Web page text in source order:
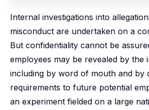
Internal investigations into
misconduct are undertaken on a
But confidentiality cannot be
employees may be revealed by the
including by word of mouth and by
requirements to future potential
an experiment fielded on a large